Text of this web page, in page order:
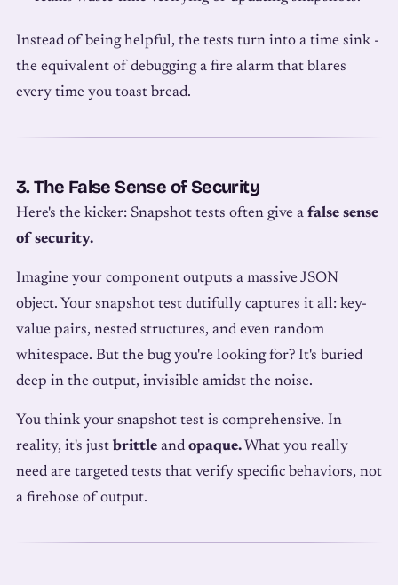
Instead of being helpful, the tests turn into a time sink -
the equivalent of debugging a fire alarm that blares
every time you toast bread.
3. The False Sense of Security
Here's the kicker: Snapshot tests often give a false sense
of security.
Imagine your component outputs a massive JSON
object. Your snapshot test dutifully captures it all: key-
value pairs, nested structures, and even random
whitespace. But the bug you're looking for? It's buried
deep in the output, invisible amidst the noise.
You think your snapshot test is comprehensive. In
reality, it's just brittle and opaque. What you really
need are targeted tests that verify specific behaviors, not
a firehose of output.